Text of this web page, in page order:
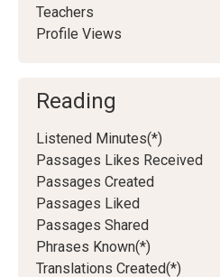
Teachers
Profile Views
Reading
Listened Minutes(*)
Passages Likes Received
Passages Created
Passages Liked
Passages Shared
Phrases Known(*)
Translations Created(*)